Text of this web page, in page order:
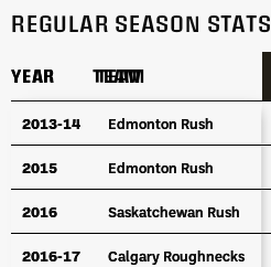
REGULAR SEASON STATS
YEAR TEAM
YEAR TEAM
2013-14 Edmonton Rush
2015 Edmonton Rush
2016 Saskatchewan Rush
2016-17 Calgary Roughnecks
YEAR TEAM
2013-14 Edmonton Rush
2015 Edmonton Rush
2016 Saskatchewan Rush
2016-17 Calgary Roughnecks